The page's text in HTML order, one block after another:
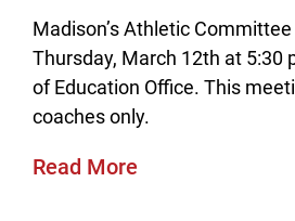
Madison’s Athletic
Thursday, March 12th at 5:30
of Education Office. This
coaches only.
Read More